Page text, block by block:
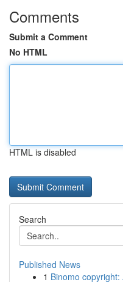
Comments
Submit a Comment
No HTML
HTML is disabled
Search
Published News
1 Binomo